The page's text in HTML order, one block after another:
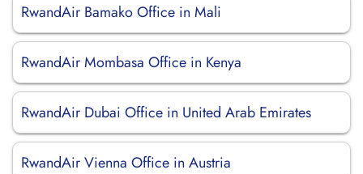
RwandAir Bamako Office in Mali
RwandAir Mombasa Office in Kenya
RwandAir Dubai Office in United Arab Emirates
RwandAir Vienna Office in Austria